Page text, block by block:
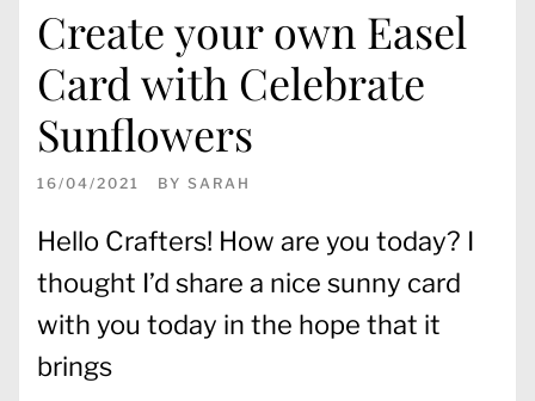
Create your own Easel
Card with Celebrate
Sunflowers
16/04/2021 BY SARAH
Hello Crafters! How are you today? I
thought I’d share a nice sunny card
with you today in the hope that it
brings